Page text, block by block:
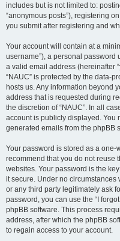
includes but is not limited to:
“anonymous posts”), registering
you submit after registering and
Your account will contain at a
username”), a personal password
a valid email address (hereinafter
“NAUC” is protected by the data-
hosts us. Any information beyond
address that is requested during
the discretion of “NAUC”. In all
account is publicly displayed. You
generated emails from the phpBB
Your password is stored as a one-
recommend that you do not reuse
websites. Your password is the
it secure. Under no circumstances
or any third party legitimately ask
password, you can use the “I
phpBB software. This process
address, after which the phpBB
to regain access to your account.